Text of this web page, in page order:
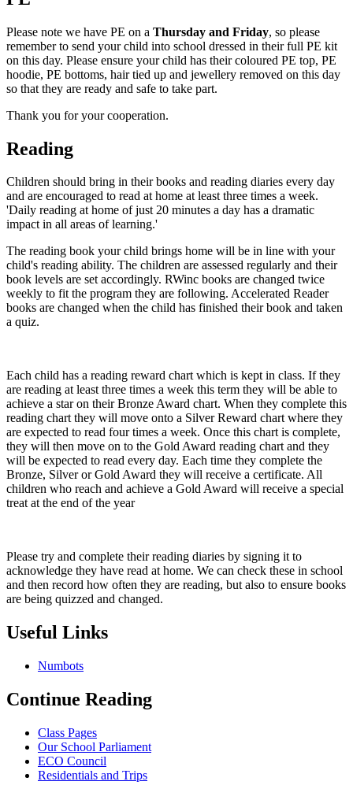
Please note we have PE on a Thursday and Friday, so please
remember to send your child into school dressed in their full PE kit
on this day. Please ensure your child has their coloured PE top, PE
hoodie, PE bottoms, hair tied up and jewellery removed on this day
so that they are ready and safe to take part.
Thank you for your cooperation.
Reading
Children should bring in their books and reading diaries every day
and are encouraged to read at home at least three times a week.
'Daily reading at home of just 20 minutes a day has a dramatic
impact in all areas of learning.'
The reading book your child brings home will be in line with your
child's reading ability. The children are assessed regularly and their
book levels are set accordingly. RWinc books are changed twice
weekly to fit the program they are following. Accelerated Reader
books are changed when the child has finished their book and taken
a quiz.
Each child has a reading reward chart which is kept in class. If they
are reading at least three times a week this term they will be able to
achieve a star on their Bronze Award chart. When they complete this
reading chart they will move onto a Silver Reward chart where they
are expected to read four times a week. Once this chart is complete,
they will then move on to the Gold Award reading chart and they
will be expected to read every day. Each time they complete the
Bronze, Silver or Gold Award they will receive a certificate. All
children who reach and achieve a Gold Award will receive a special
treat at the end of the year
Please try and complete their reading diaries by signing it to
acknowledge they have read at home. We can check these in school
and then record how often they are reading, but also to ensure books
are being quizzed and changed.
Useful Links
Numbots
Continue Reading
Class Pages
Our School Parliament
ECO Council
Residentials and Trips